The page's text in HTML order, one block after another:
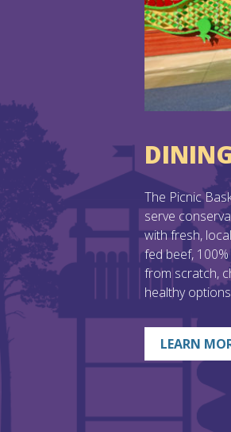
The Picnic
serve
with fresh,
fed beef,
from scratch,
healthy
LEARN